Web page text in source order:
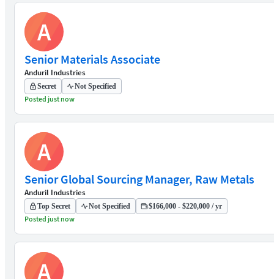
A
Senior Materials Associate
Anduril Industries
Secret Not Specified
Posted just now
A
Senior Global Sourcing Manager, Raw Metals
Anduril Industries
Top Secret Not Specified $166,000 - $220,000 / yr
Posted just now
A